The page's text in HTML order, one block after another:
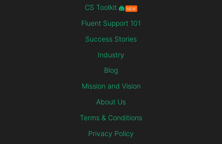
CS Toolkit NEW
Fluent Support 101
Success Stories
Industry
Blog
Mission and Vision
About Us
Terms & Conditions
Privacy Policy